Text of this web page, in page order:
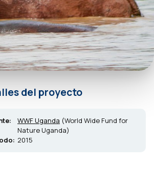
del proyecto
WWF Uganda (World Wide Fund for
Nature Uganda)
2015